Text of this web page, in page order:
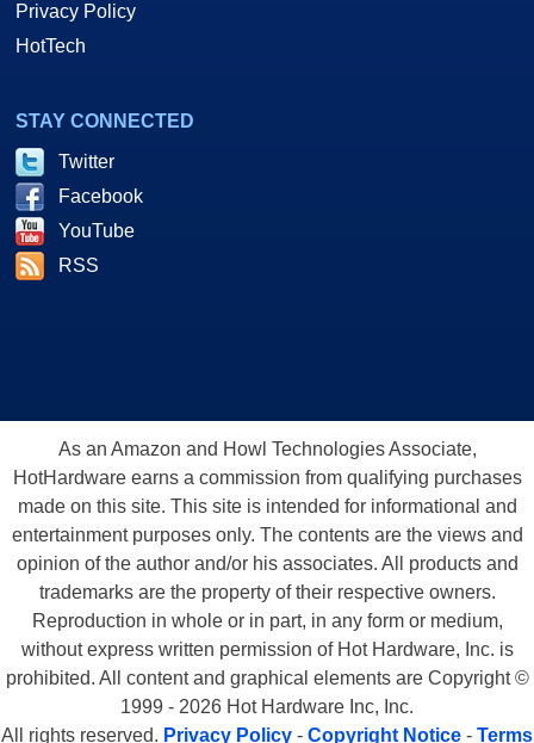
Privacy Policy
HotTech
STAY CONNECTED
Twitter
Facebook
YouTube
RSS
As an Amazon and Howl Technologies Associate,
HotHardware earns a commission from qualifying purchases
made on this site. This site is intended for informational and
entertainment purposes only. The contents are the views and
opinion of the author and/or his associates. All products and
trademarks are the property of their respective owners.
Reproduction in whole or in part, in any form or medium,
without express written permission of Hot Hardware, Inc. is
prohibited. All content and graphical elements are Copyright ©
1999 - 2026 Hot Hardware Inc, Inc.
All rights reserved. Privacy Policy - Copyright Notice - Terms